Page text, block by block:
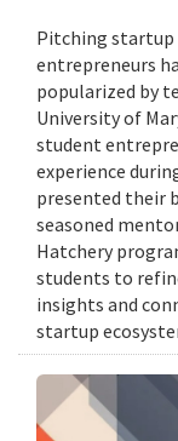
Pitching startup
entrepreneurs
popularized by
University of
student
experience
presented their
seasoned
Hatchery
students to
insights and
startup